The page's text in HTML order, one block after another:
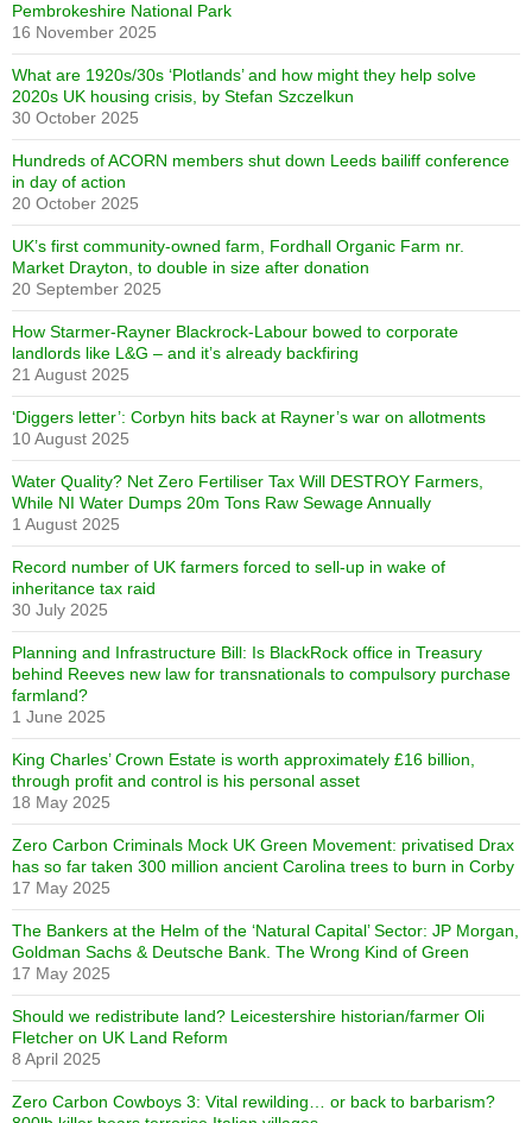
Pembrokeshire National Park
16 November 2025
What are 1920s/30s ‘Plotlands’ and how might they help solve
2020s UK housing crisis, by Stefan Szczelkun
30 October 2025
Hundreds of ACORN members shut down Leeds bailiff conference
in day of action
20 October 2025
UK’s first community-owned farm, Fordhall Organic Farm nr.
Market Drayton, to double in size after donation
20 September 2025
How Starmer-Rayner Blackrock-Labour bowed to corporate
landlords like L&G – and it’s already backfiring
21 August 2025
‘Diggers letter’: Corbyn hits back at Rayner’s war on allotments
10 August 2025
Water Quality? Net Zero Fertiliser Tax Will DESTROY Farmers,
While NI Water Dumps 20m Tons Raw Sewage Annually
1 August 2025
Record number of UK farmers forced to sell-up in wake of
inheritance tax raid
30 July 2025
Planning and Infrastructure Bill: Is BlackRock office in Treasury
behind Reeves new law for transnationals to compulsory purchase
farmland?
1 June 2025
King Charles’ Crown Estate is worth approximately £16 billion,
through profit and control is his personal asset
18 May 2025
Zero Carbon Criminals Mock UK Green Movement: privatised Drax
has so far taken 300 million ancient Carolina trees to burn in Corby
17 May 2025
The Bankers at the Helm of the ‘Natural Capital’ Sector: JP Morgan,
Goldman Sachs & Deutsche Bank. The Wrong Kind of Green
17 May 2025
Should we redistribute land? Leicestershire historian/farmer Oli
Fletcher on UK Land Reform
8 April 2025
Zero Carbon Cowboys 3: Vital rewilding… or back to barbarism?